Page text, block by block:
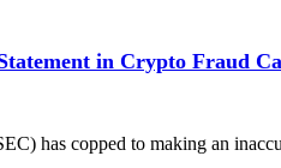
in Crypto Fraud
has copped to making an